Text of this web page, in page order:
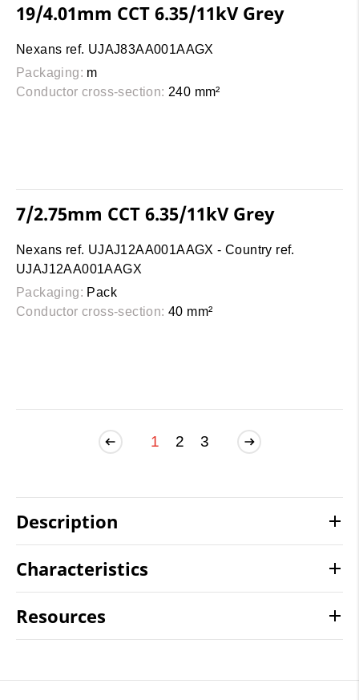
19/4.01mm CCT 6.35/11kV Grey
Nexans ref. UJAJ83AA001AAGX
Packaging: m
Conductor cross-section: 240 mm²
7/2.75mm CCT 6.35/11kV Grey
Nexans ref. UJAJ12AA001AAGX - Country ref.
UJAJ12AA001AAGX
Packaging: Pack
Conductor cross-section: 40 mm²
1 2 3
Description
Characteristics
Resources